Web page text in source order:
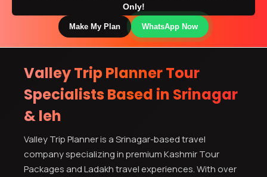
Only!
Make My Plan WhatsApp Now
Valley Trip Planner Tour
Specialists Based in Srinagar
& leh
Valley Trip Planner is a Srinagar-based travel
company specializing in premium Kashmir Tour
Packages and Ladakh travel experiences. With over